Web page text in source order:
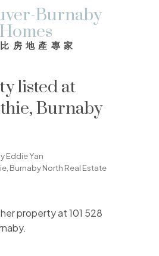
Burnaby
Homes
房地產專家
listed at
Burnaby
Eddie Yan
Burnaby North Real Estate
property at 101 528